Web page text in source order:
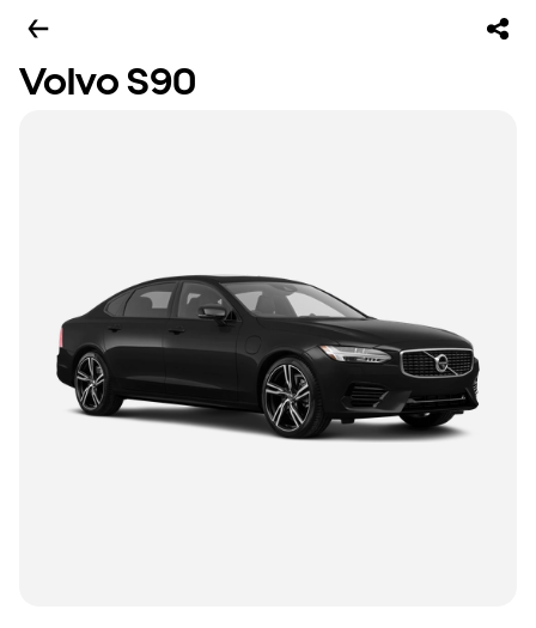
Volvo S90